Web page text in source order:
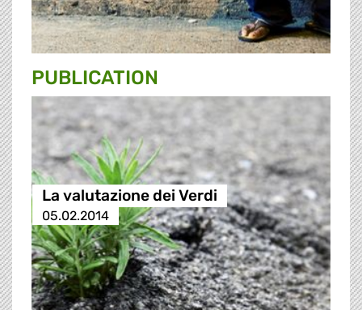
PUBLICATION
La valutazione dei Verdi
05.02.2014